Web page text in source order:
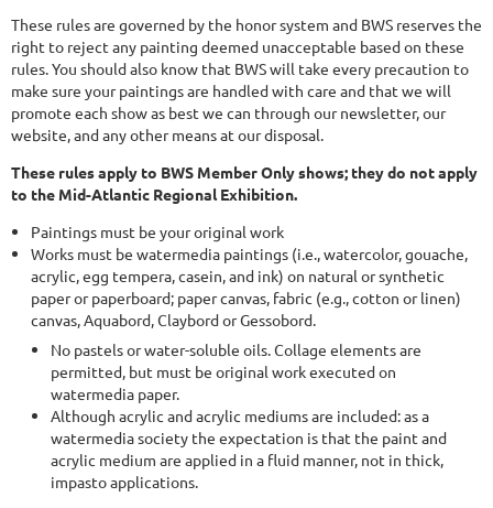
These rules are governed by the honor system and BWS reserves the
right to reject any painting deemed unacceptable based on these
rules. You should also know that BWS will take every precaution to
make sure your paintings are handled with care and that we will
promote each show as best we can through our newsletter, our
website, and any other means at our disposal.
These rules apply to BWS Member Only shows; they do not apply
to the Mid-Atlantic Regional Exhibition.
Paintings must be your original work
Works must be watermedia paintings (i.e., watercolor, gouache,
acrylic, egg tempera, casein, and ink) on natural or synthetic
paper or paperboard; paper canvas, fabric (e.g., cotton or linen)
canvas, Aquabord, Claybord or Gessobord.
No pastels or water-soluble oils. Collage elements are
permitted, but must be original work executed on
watermedia paper.
Although acrylic and acrylic mediums are included: as a
watermedia society the expectation is that the paint and
acrylic medium are applied in a fluid manner, not in thick,
impasto applications.